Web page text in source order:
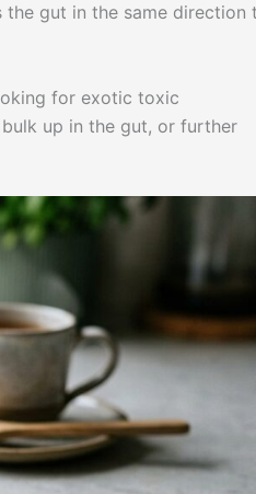
gut in the same direction
for exotic toxic
up in the gut, or further